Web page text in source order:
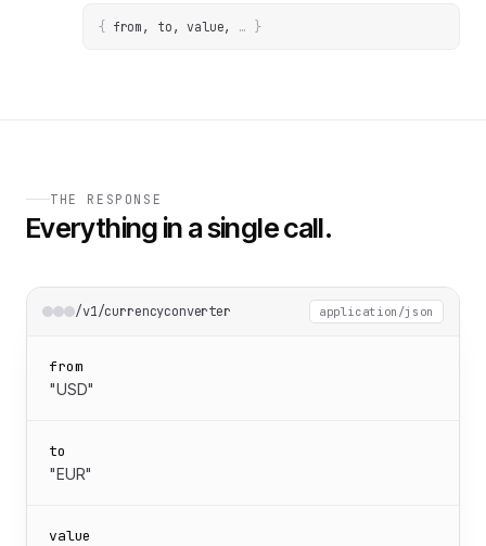
{ from, to, value, … }
THE RESPONSE
Everything in a single call.
/v1/currencyconverter application/json
from
"USD"
to
"EUR"
value